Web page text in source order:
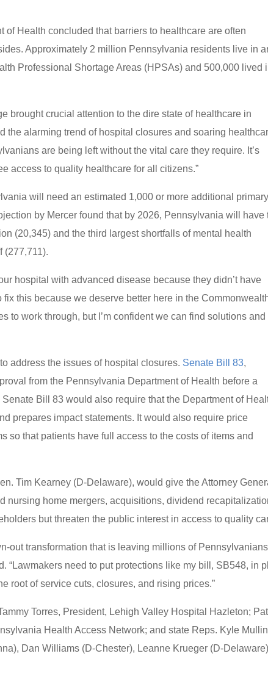
Health concluded that barriers to healthcare are often
Approximately 2 million Pennsylvania residents live in
Professional Shortage Areas (HPSAs) and 500,000 lived
brought crucial attention to the dire state of healthcare in
the alarming trend of hospital closures and soaring
are being left without the vital care they require. It’s
access to quality healthcare for all citizens.”
will need an estimated 1,000 or more additional primary
by Mercer found that by 2026, Pennsylvania will have
(20,345) and the third largest shortfalls of mental health
(277,711).
hospital with advanced disease because they didn’t have
this because we deserve better here in the
to work through, but I’m confident we can find solutions and
address the issues of hospital closures. Senate Bill 83,
from the Pennsylvania Department of Health before a
Bill 83 would also require that the Department of
prepares impact statements. It would also require price
so that patients have full access to the costs of items and
Tim Kearney (D-Delaware), would give the Attorney
nursing home mergers, acquisitions, dividend
but threaten the public interest in access to quality
out transformation that is leaving millions of Pennsylvanians
“Lawmakers need to put protections like my bill, SB548, in
root of service cuts, closures, and rising prices.”
Torres, President, Lehigh Valley Hospital Hazleton;
Health Access Network; and state Reps. Kyle
Dan Williams (D-Chester), Leanne Krueger (D-